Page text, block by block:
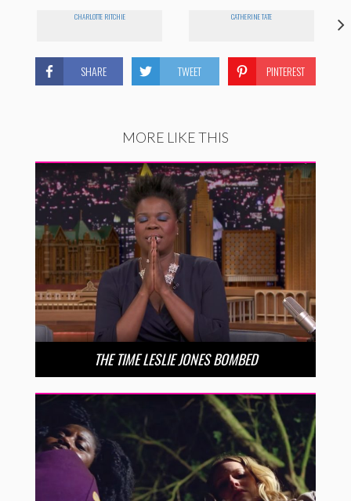
CHARLOTTE RITCHIE CATHERINE TATE
SHARE TWEET PINTEREST
MORE LIKE THIS
THE TIME LESLIE JONES BOMBED